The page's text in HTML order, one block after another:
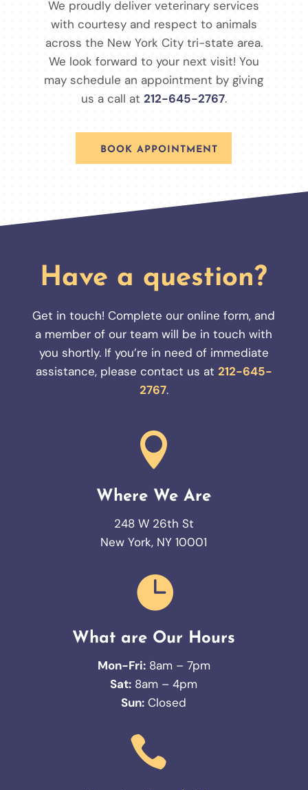
We proudly deliver veterinary services
with courtesy and respect to animals
across the New York City tri-state area.
We look forward to your next visit! You
may schedule an appointment by giving
us a call at 212-645-2767.
BOOK APPOINTMENT
Have a question?
Get in touch! Complete our online form, and
a member of our team will be in touch with
you shortly. If you’re in need of immediate
assistance, please contact us at 212-645-
2767.

Where We Are
248 W 26th St
New York, NY 10001

What are Our Hours
Mon-Fri:8am – 7pm
Sat: 8am – 4pm
Sun: Closed
